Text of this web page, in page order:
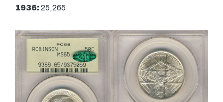
1936:25,265